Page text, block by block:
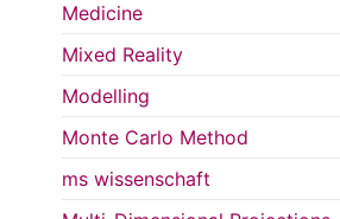
Medicine
Mixed Reality
Modelling
Monte Carlo Method
ms wissenschaft